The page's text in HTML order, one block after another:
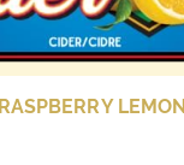
RASPBERRY LEMON